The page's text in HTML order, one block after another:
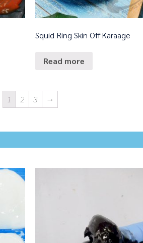
Squid Ring Skin Off Karaage
Read more
1 2 3 →